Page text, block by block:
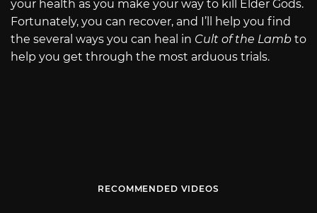
your health as you make your way to kill Elder Gods.
Fortunately, you can recover, and I’ll help you find
the several ways you can heal in Cult of the Lamb to
help you get through the most arduous trials.
RECOMMENDED VIDEOS